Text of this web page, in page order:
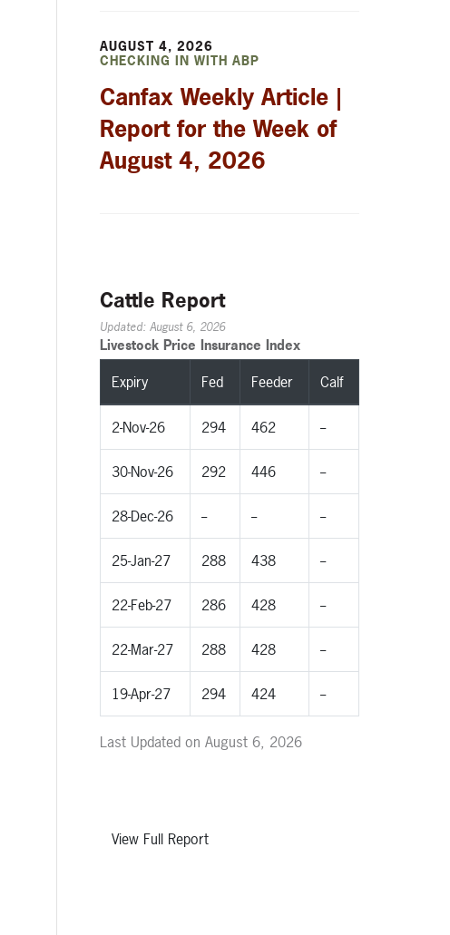
AUGUST 4, 2026
CHECKING IN WITH ABP
Canfax Weekly Article |
Report for the Week of
August 4, 2026
Cattle Report
Updated: August 6, 2026
Livestock Price Insurance Index
Expiry Fed Feeder Calf
2-Nov-26 294 462 --
30-Nov-26 292 446 --
28-Dec-26 -- -- --
25-Jan-27 288 438 --
22-Feb-27 286 428 --
22-Mar-27 288 428 --
19-Apr-27 294 424 --
Last Updated on August 6, 2026
View Full Report